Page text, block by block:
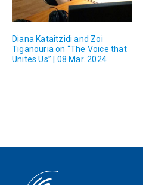
Diana Kataitzidi and Zoi
Tiganouria on “The Voice that
Unites Us” | 08 Mar. 2024